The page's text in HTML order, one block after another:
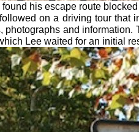
his escape route
on a driving tour that
photographs and
Lee waited for an initial